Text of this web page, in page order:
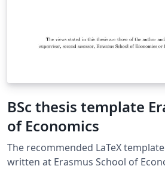
BSc thesis template
of Economics
The recommended LaTeX
written at Erasmus School of